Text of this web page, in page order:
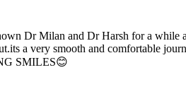
Dr Milan and Dr Harsh for a
a very smooth and comfortable
SMILES😊